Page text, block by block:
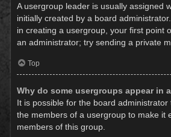
A usergroup leader is usually assigned
initially created by a board
in creating a usergroup, your first point
an administrator; try sending a private
Top
Why do some usergroups appear in
It is possible for the board
the members of a usergroup to make it
members of this group.